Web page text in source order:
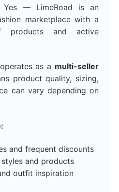
Yes — LimeRoad is an
marketplace with a
products and active
as a multi-seller
product quality, sizing,
can vary depending on
and frequent discounts
and products
outfit inspiration